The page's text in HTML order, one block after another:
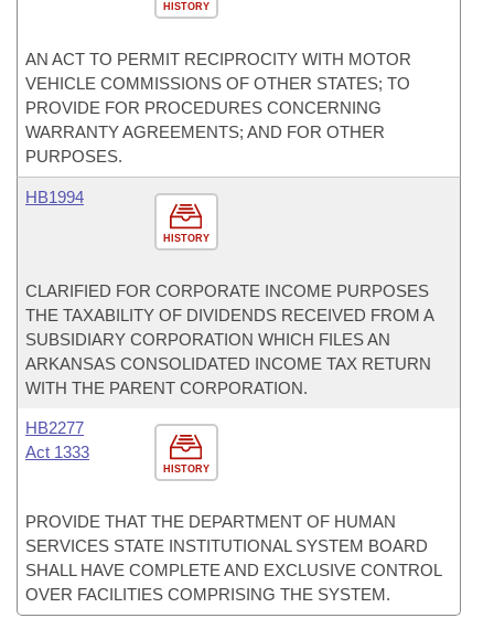
HISTORY
AN ACT TO PERMIT RECIPROCITY WITH MOTOR
VEHICLE COMMISSIONS OF OTHER STATES; TO
PROVIDE FOR PROCEDURES CONCERNING
WARRANTY AGREEMENTS; AND FOR OTHER
PURPOSES.
HISTORY
HB1994
CLARIFIED FOR CORPORATE INCOME PURPOSES
THE TAXABILITY OF DIVIDENDS RECEIVED FROM A
SUBSIDIARY CORPORATION WHICH FILES AN
ARKANSAS CONSOLIDATED INCOME TAX RETURN
WITH THE PARENT CORPORATION.
HISTORY
HB2277
Act 1333
PROVIDE THAT THE DEPARTMENT OF HUMAN
SERVICES STATE INSTITUTIONAL SYSTEM BOARD
SHALL HAVE COMPLETE AND EXCLUSIVE CONTROL
OVER FACILITIES COMPRISING THE SYSTEM.